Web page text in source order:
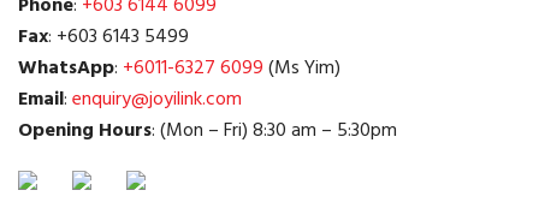
Fax: +603 6143 5499
WhatsApp: +6011-6327 6099(Ms Yim)
Email:enquiry@joyilink.com
Opening Hours: (Mon – Fri) 8:30 am – 5:30pm